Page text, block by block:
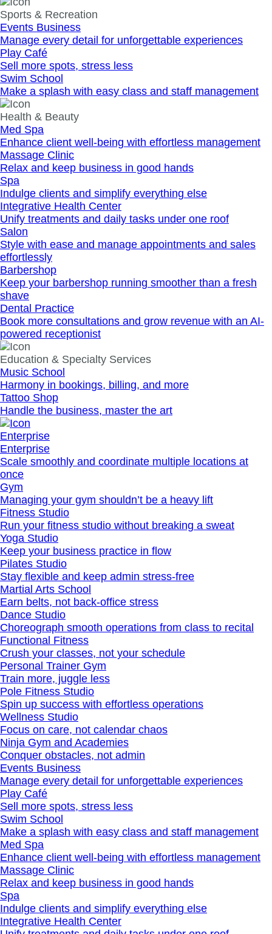
Sports & Recreation
Events Business
Manage every detail for unforgettable experiences
Play Café
Sell more spots, stress less
Swim School
Make a splash with easy class and staff management
Health & Beauty
Med Spa
Enhance client well‐being with effortless management
Massage Clinic
Relax and keep business in good hands
Spa
Indulge clients and simplify everything else
Integrative Health Center
Unify treatments and daily tasks under one roof
Salon
Style with ease and manage appointments and sales
effortlessly
Barbershop
Keep your barbershop running smoother than a fresh
shave
Dental Practice
Book more consultations and grow revenue with an AI-
powered receptionist
Education & Specialty Services
Music School
Harmony in bookings, billing, and more
Tattoo Shop
Handle the business, master the art
Enterprise
Enterprise
Scale smoothly and coordinate multiple locations at
once
Gym
Managing your gym shouldn’t be a heavy lift
Fitness Studio
Run your fitness studio without breaking a sweat
Yoga Studio
Keep your business practice in flow
Pilates Studio
Stay flexible and keep admin stress‐free
Martial Arts School
Earn belts, not back-office stress
Dance Studio
Choreograph smooth operations from class to recital
Functional Fitness
Crush your classes, not your schedule
Personal Trainer Gym
Train more, juggle less
Pole Fitness Studio
Spin up success with effortless operations
Wellness Studio
Focus on care, not calendar chaos
Ninja Gym and Academies
Conquer obstacles, not admin
Events Business
Manage every detail for unforgettable experiences
Play Café
Sell more spots, stress less
Swim School
Make a splash with easy class and staff management
Med Spa
Enhance client well‐being with effortless management
Massage Clinic
Relax and keep business in good hands
Spa
Indulge clients and simplify everything else
Integrative Health Center